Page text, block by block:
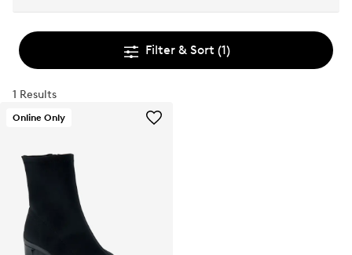
Filter & Sort (1)
1 Results
Online Only